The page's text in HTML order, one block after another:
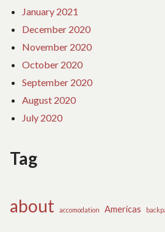
January 2021
December 2020
November 2020
October 2020
September 2020
August 2020
July 2020
Tag
about accomodation Americas